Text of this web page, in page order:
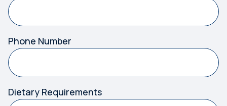
Phone Number
Dietary Requirements